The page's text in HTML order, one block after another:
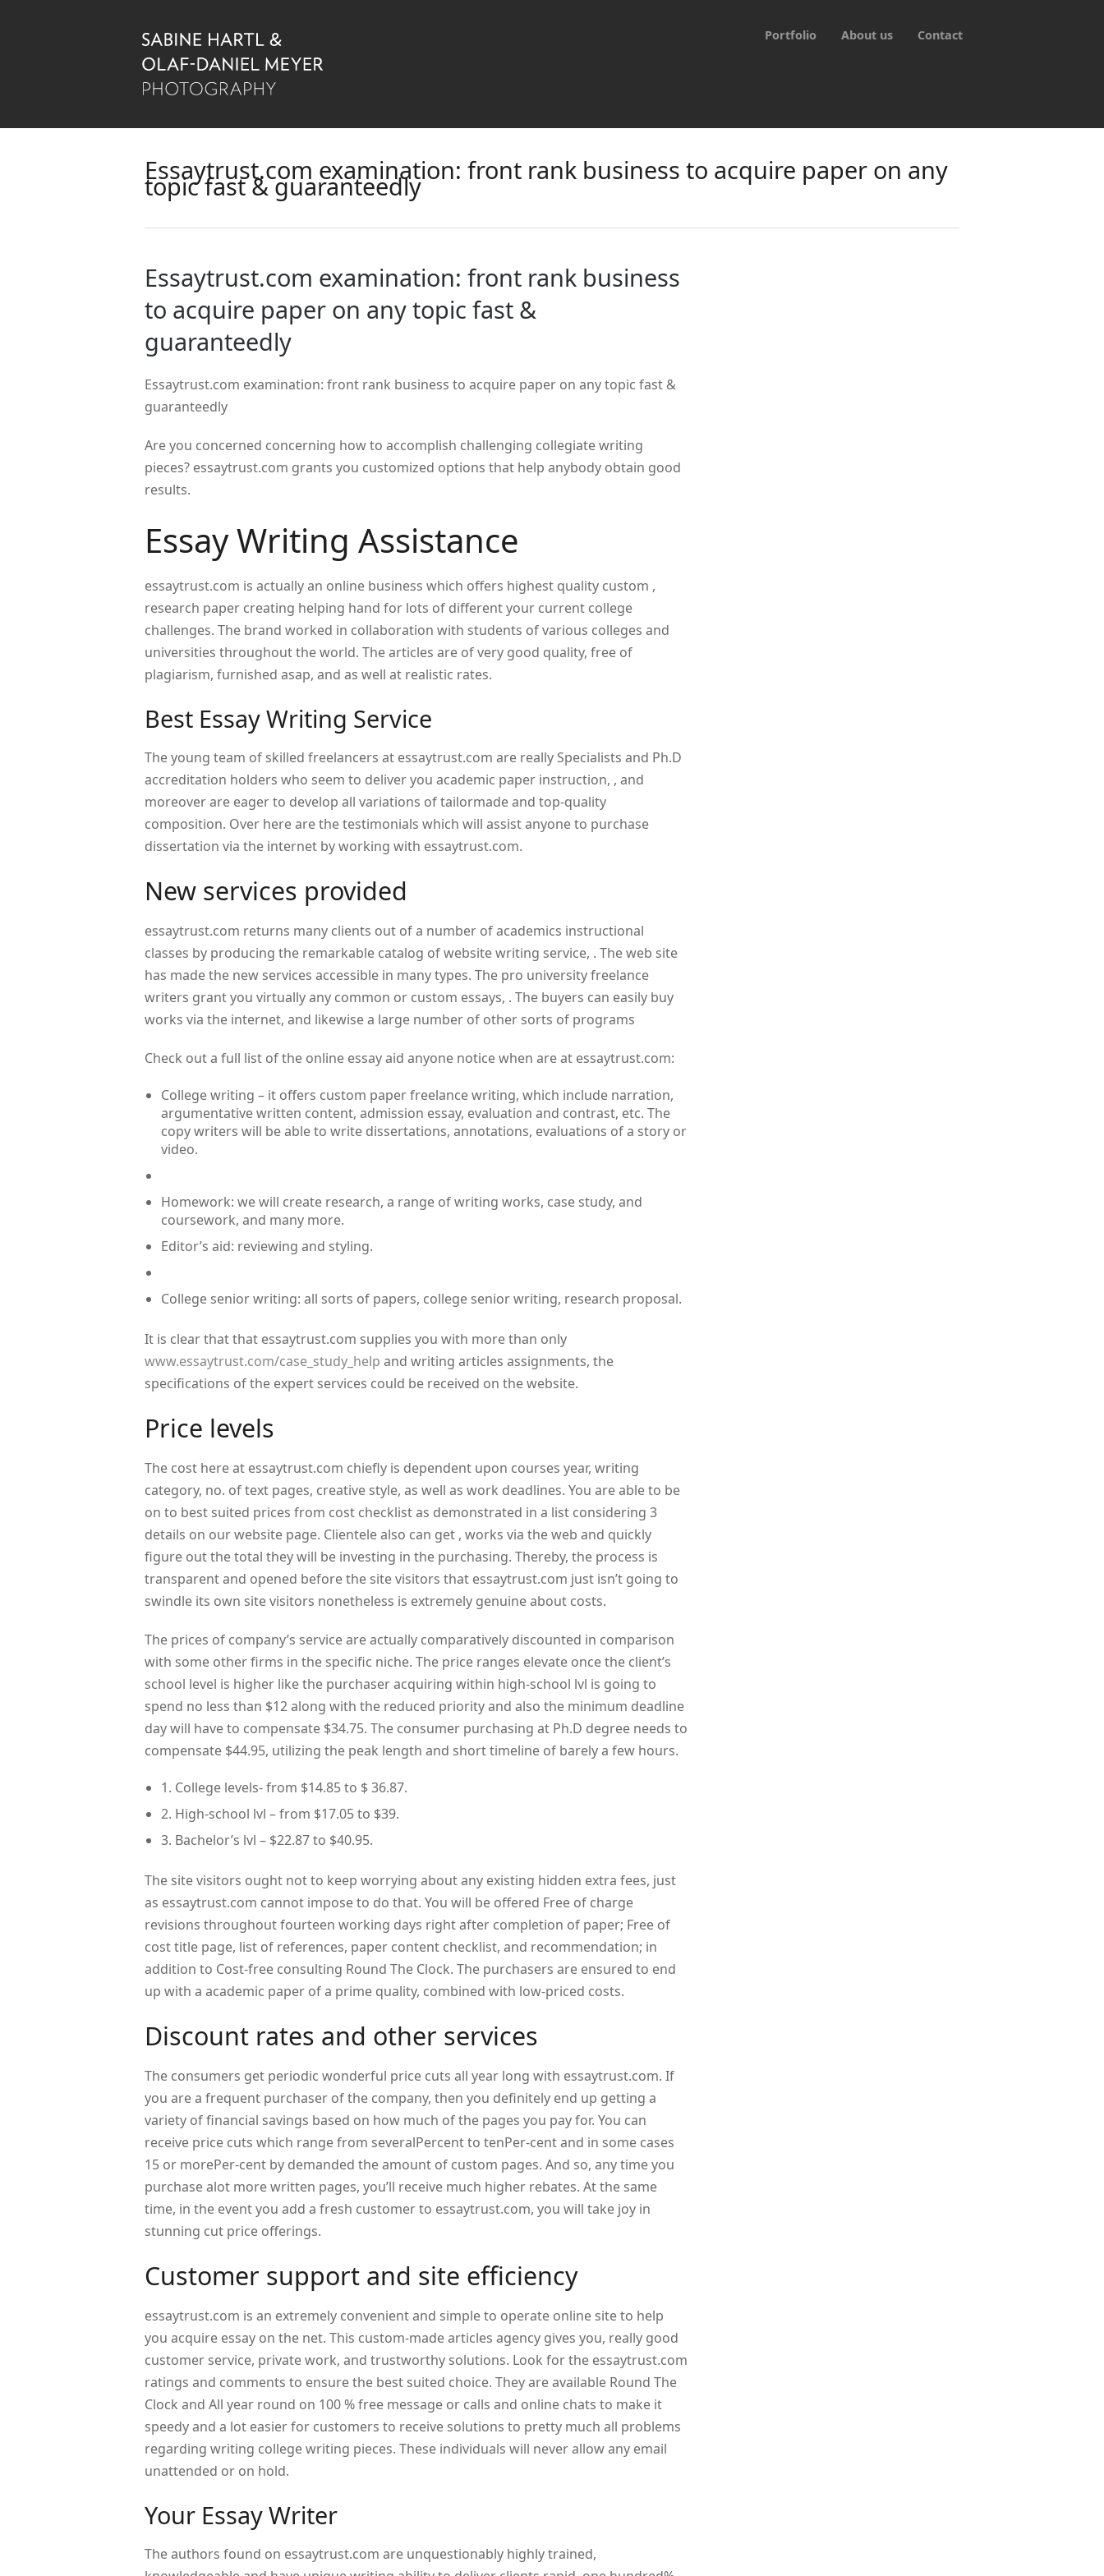
Portfolio About us Contact
Essaytrust.com examination: front rank business to acquire paper on any
topic fast & guaranteedly
Essaytrust.com examination: front rank business
to acquire paper on any topic fast &
guaranteedly
Essaytrust.com examination: front rank business to acquire paper on any topic fast &
guaranteedly
Are you concerned concerning how to accomplish challenging collegiate writing
pieces? essaytrust.com grants you customized options that help anybody obtain good
results.
Essay Writing Assistance
essaytrust.com is actually an online business which offers highest quality custom ,
research paper creating helping hand for lots of different your current college
challenges. The brand worked in collaboration with students of various colleges and
universities throughout the world. The articles are of very good quality, free of
plagiarism, furnished asap, and as well at realistic rates.
Best Essay Writing Service
The young team of skilled freelancers at essaytrust.com are really Specialists and Ph.D
accreditation holders who seem to deliver you academic paper instruction, , and
moreover are eager to develop all variations of tailormade and top-quality
composition. Over here are the testimonials which will assist anyone to purchase
dissertation via the internet by working with essaytrust.com.
New services provided
essaytrust.com returns many clients out of a number of academics instructional
classes by producing the remarkable catalog of website writing service, . The web site
has made the new services accessible in many types. The pro university freelance
writers grant you virtually any common or custom essays, . The buyers can easily buy
works via the internet, and likewise a large number of other sorts of programs
Check out a full list of the online essay aid anyone notice when are at essaytrust.com:
College writing – it offers custom paper freelance writing, which include narration,
argumentative written content, admission essay, evaluation and contrast, etc. The
copy writers will be able to write dissertations, annotations, evaluations of a story or
video.
Homework: we will create research, a range of writing works, case study, and
coursework, and many more.
Editor’s aid: reviewing and styling.
College senior writing: all sorts of papers, college senior writing, research proposal.
It is clear that that essaytrust.com supplies you with more than only
www.essaytrust.com/case_study_help and writing articles assignments, the
specifications of the expert services could be received on the website.
Price levels
The cost here at essaytrust.com chiefly is dependent upon courses year, writing
category, no. of text pages, creative style, as well as work deadlines. You are able to be
on to best suited prices from cost checklist as demonstrated in a list considering 3
details on our website page. Clientele also can get , works via the web and quickly
figure out the total they will be investing in the purchasing. Thereby, the process is
transparent and opened before the site visitors that essaytrust.com just isn’t going to
swindle its own site visitors nonetheless is extremely genuine about costs.
The prices of company’s service are actually comparatively discounted in comparison
with some other firms in the specific niche. The price ranges elevate once the client’s
school level is higher like the purchaser acquiring within high-school lvl is going to
spend no less than $12 along with the reduced priority and also the minimum deadline
day will have to compensate $34.75. The consumer purchasing at Ph.D degree needs to
compensate $44.95, utilizing the peak length and short timeline of barely a few hours.
1. College levels- from $14.85 to $ 36.87.
2. High-school lvl – from $17.05 to $39.
3. Bachelor’s lvl – $22.87 to $40.95.
The site visitors ought not to keep worrying about any existing hidden extra fees, just
as essaytrust.com cannot impose to do that. You will be offered Free of charge
revisions throughout fourteen working days right after completion of paper; Free of
cost title page, list of references, paper content checklist, and recommendation; in
addition to Cost-free consulting Round The Clock. The purchasers are ensured to end
up with a academic paper of a prime quality, combined with low-priced costs.
Discount rates and other services
The consumers get periodic wonderful price cuts all year long with essaytrust.com. If
you are a frequent purchaser of the company, then you definitely end up getting a
variety of financial savings based on how much of the pages you pay for. You can
receive price cuts which range from severalPercent to tenPer-cent and in some cases
15 or morePer-cent by demanded the amount of custom pages. And so, any time you
purchase alot more written pages, you’ll receive much higher rebates. At the same
time, in the event you add a fresh customer to essaytrust.com, you will take joy in
stunning cut price offerings.
Customer support and site efficiency
essaytrust.com is an extremely convenient and simple to operate online site to help
you acquire essay on the net. This custom-made articles agency gives you, really good
customer service, private work, and trustworthy solutions. Look for the essaytrust.com
ratings and comments to ensure the best suited choice. They are available Round The
Clock and All year round on 100 % free message or calls and online chats to make it
speedy and a lot easier for customers to receive solutions to pretty much all problems
regarding writing college writing pieces. These individuals will never allow any email
unattended or on hold.
Your Essay Writer
The authors found on essaytrust.com are unquestionably highly trained,